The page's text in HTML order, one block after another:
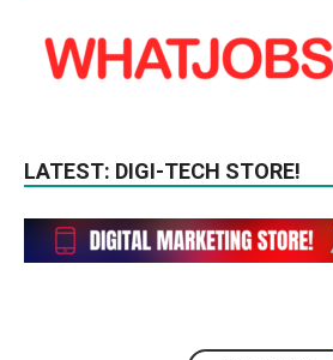
LATEST: DIGI-TECH STORE!